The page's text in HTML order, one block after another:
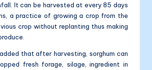
It can be harvested at every 85 days
a practice of growing a crop from the
crop without replanting thus making
that after harvesting, sorghum can
fresh forage, silage, ingredient in